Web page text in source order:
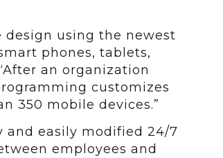
design using the newest
phones, tablets,
an organization
customizes
350 mobile devices.”
and easily modified 24/7
employees and